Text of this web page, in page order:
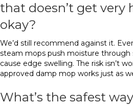
that doesn’t get very
okay?
We’d still recommend against it.
steam mops push moisture through
cause edge swelling. The risk isn’t
approved damp mop works just as
What’s the safest